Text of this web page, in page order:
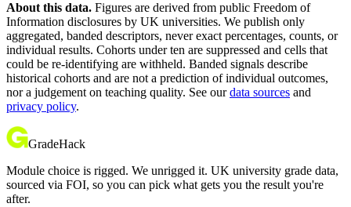
About this data. Figures are derived from public Freedom of
Information disclosures by UK universities. We publish only
aggregated, banded descriptors, never exact percentages, counts, or
individual results. Cohorts under ten are suppressed and cells that
could be re-identifying are withheld. Banded signals describe
historical cohorts and are not a prediction of individual outcomes,
nor a judgement on teaching quality. See our data sources and
privacy policy.
GradeHack
Module choice is rigged. We unrigged it. UK university grade data,
sourced via FOI, so you can pick what gets you the result you're
after.